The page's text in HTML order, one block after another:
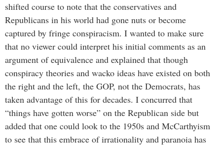
shifted course to note that the conservatives and
Republicans in his world had gone nuts or become
captured by fringe conspiracism. I wanted to make sure
that no viewer could interpret his initial comments as an
argument of equivalence and explained that though
conspiracy theories and wacko ideas have existed on both
the right and the left, the GOP, not the Democrats, has
taken advantage of this for decades. I concurred that
“things have gotten worse” on the Republican side but
added that one could look to the 1950s and McCarthyism
to see that this embrace of irrationality and paranoia has